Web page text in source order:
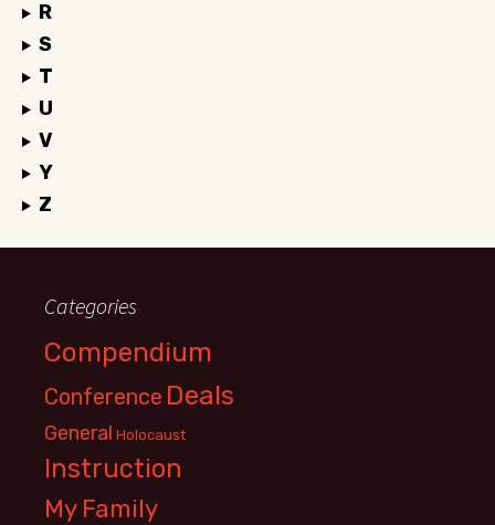
R
S
T
U
V
Y
Z
Categories
Compendium
Conference Deals
General Holocaust
Instruction
My Family